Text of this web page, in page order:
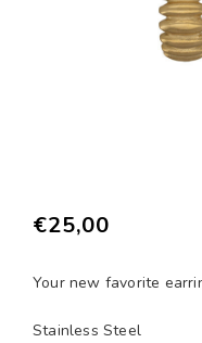
€25,00
Your new favorite
Stainless Steel